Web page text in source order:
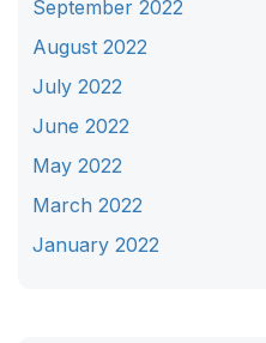
September 2022
August 2022
July 2022
June 2022
May 2022
March 2022
January 2022